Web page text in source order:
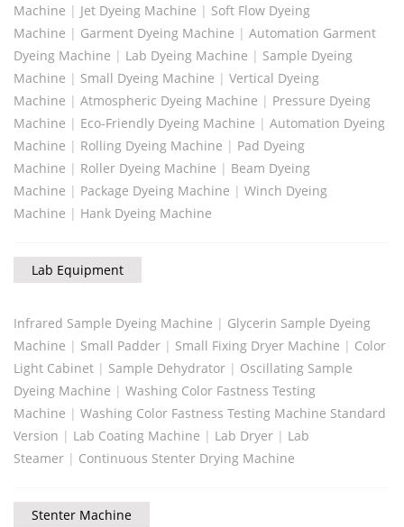
Machine | Jet Dyeing Machine | Soft Flow Dyeing
Machine | Garment Dyeing Machine | Automation Garment
Dyeing Machine | Lab Dyeing Machine | Sample Dyeing
Machine | Small Dyeing Machine | Vertical Dyeing
Machine | Atmospheric Dyeing Machine | Pressure Dyeing
Machine | Eco-Friendly Dyeing Machine | Automation Dyeing
Machine | Rolling Dyeing Machine | Pad Dyeing
Machine | Roller Dyeing Machine | Beam Dyeing
Machine | Package Dyeing Machine | Winch Dyeing
Machine | Hank Dyeing Machine
Lab Equipment
Infrared Sample Dyeing Machine | Glycerin Sample Dyeing
Machine | Small Padder | Small Fixing Dryer Machine | Color
Light Cabinet | Sample Dehydrator | Oscillating Sample
Dyeing Machine | Washing Color Fastness Testing
Machine | Washing Color Fastness Testing Machine Standard
Version | Lab Coating Machine | Lab Dryer | Lab
Steamer | Continuous Stenter Drying Machine
Stenter Machine